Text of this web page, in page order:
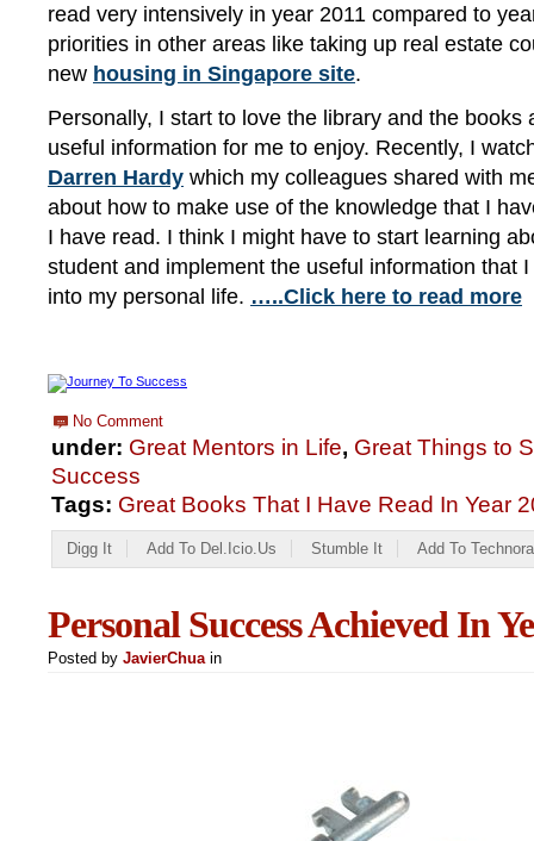
read very intensively in year 2011 compared to
priorities in other areas like taking up real estate
new housing in Singapore site.
Personally, I start to love the library and the books
useful information for me to enjoy. Recently, I
Darren Hardy which my colleagues shared with
about how to make use of the knowledge that I
I have read. I think I might have to start learning
student and implement the useful information that
into my personal life. …..Click here to read more
No Comment
under: Great Mentors in Life, Great Things to
Success
Tags: Great Books That I Have Read In Year
Digg It Add To Del.icio.us Stumble It Add To
Personal Success Achieved In
Posted by JavierChua in